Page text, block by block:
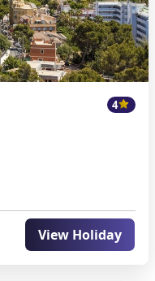
4
View Holiday